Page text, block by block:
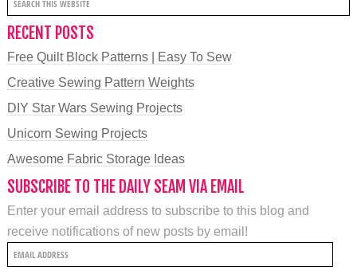
RECENT POSTS
Free Quilt Block Patterns | Easy To Sew
Creative Sewing Pattern Weights
DIY Star Wars Sewing Projects
Unicorn Sewing Projects
Awesome Fabric Storage Ideas
SUBSCRIBE TO THE DAILY SEAM VIA EMAIL
Enter your email address to subscribe to this blog and
receive notifications of new posts by email!
Email